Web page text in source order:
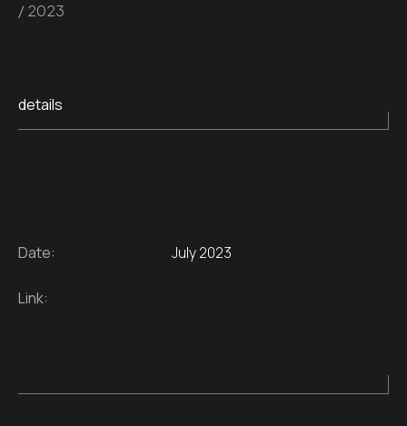
/ 2023
details
Date: July 2023
Link: